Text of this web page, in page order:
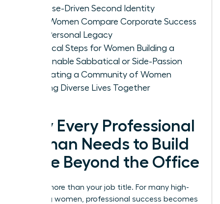
Purpose-Driven Second Identity
How Women Compare Corporate Success
with Personal Legacy
Practical Steps for Women Building a
Sustainable Sabbatical or Side-Passion
Cultivating a Community of Women
Building Diverse Lives Together
Why Every Professional
Woman Needs to Build
a Life Beyond the Office
You are more than your job title. For many high-
achieving women, professional success becomes